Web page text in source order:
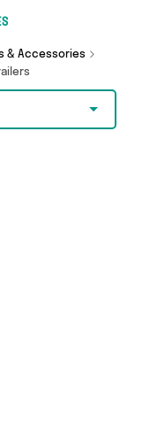
& Accessories